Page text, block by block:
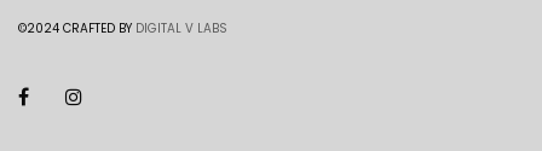
©2024 CRAFTED BY DIGITAL V LABS